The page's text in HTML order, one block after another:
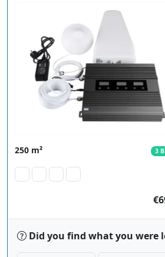
250 m² 3
Did you find what you were